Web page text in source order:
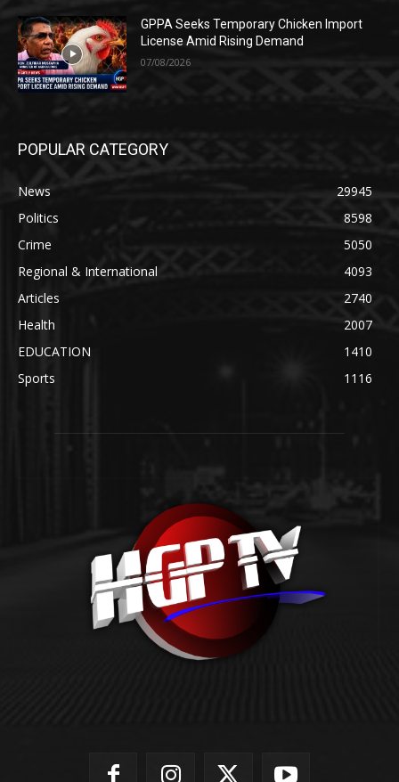
GPPA Seeks Temporary Chicken Import
License Amid Rising Demand
07/08/2026
POPULAR CATEGORY
News
29945
Politics
8598
Crime
5050
Regional & International
4093
Articles
2740
Health
2007
EDUCATION
1410
Sports
1116